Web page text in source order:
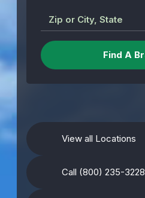
Zip or City, State
View all Locations
Call (800) 235-3228